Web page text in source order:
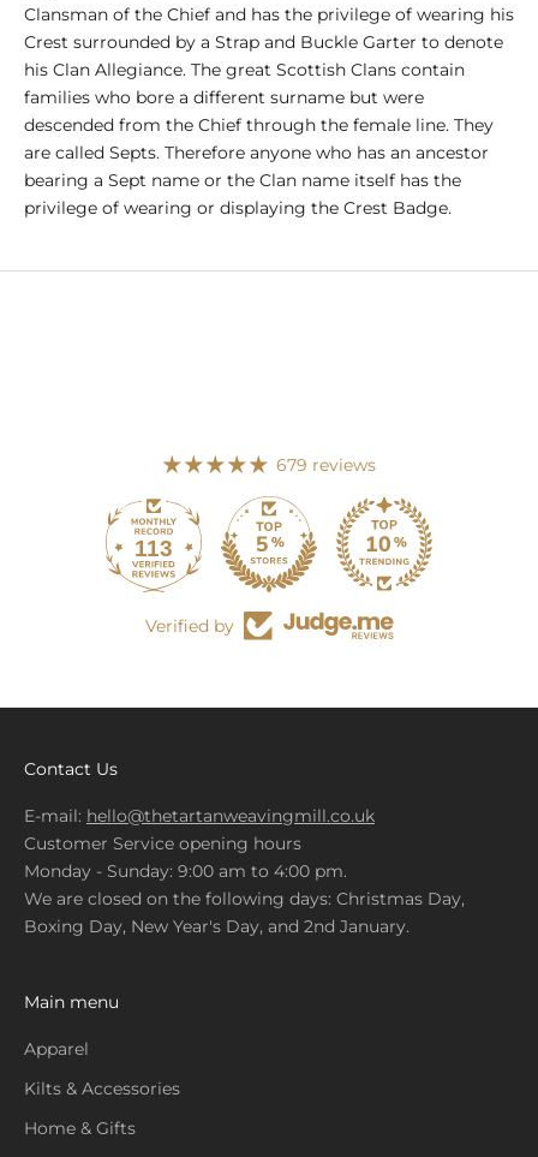
Clansman of the Chief and has the privilege of wearing his
Crest surrounded by a Strap and Buckle Garter to denote
his Clan Allegiance. The great Scottish Clans contain
families who bore a different surname but were
descended from the Chief through the female line. They
are called Septs. Therefore anyone who has an ancestor
bearing a Sept name or the Clan name itself has the
privilege of wearing or displaying the Crest Badge.
679 reviews
113
Verified by
Contact Us
E-mail: hello@thetartanweavingmill.co.uk
Customer Service opening hours
Monday - Sunday: 9:00 am to 4:00 pm.
We are closed on the following days: Christmas Day,
Boxing Day, New Year's Day, and 2nd January.
Main menu
Apparel
Kilts & Accessories
Home & Gifts